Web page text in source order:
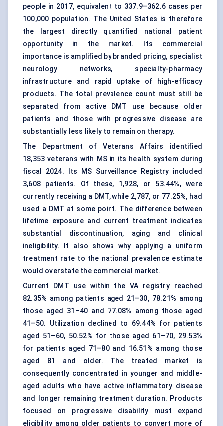
people in 2017, equivalent to 337.9–362.6 cases per
100,000 population. The United States is therefore
the largest directly quantified national patient
opportunity in the market. Its commercial
importance is amplified by branded pricing, specialist
neurology networks, specialty-pharmacy
infrastructure and rapid uptake of high-efficacy
products. The total prevalence count must still be
separated from active DMT use because older
patients and those with progressive disease are
substantially less likely to remain on therapy.
The Department of Veterans Affairs identified
18,353 veterans with MS in its health system during
fiscal 2024. Its MS Surveillance Registry included
3,608 patients. Of these, 1,928, or 53.44%, were
currently receiving a DMT, while 2,787, or 77.25%, had
used a DMT at some point. The difference between
lifetime exposure and current treatment indicates
substantial discontinuation, aging and clinical
ineligibility. It also shows why applying a uniform
treatment rate to the national prevalence estimate
would overstate the commercial market.
Current DMT use within the VA registry reached
82.35% among patients aged 21–30, 78.21% among
those aged 31–40 and 77.08% among those aged
41–50. Utilization declined to 69.44% for patients
aged 51–60, 50.52% for those aged 61–70, 29.53%
for patients aged 71–80 and 16.51% among those
aged 81 and older. The treated market is
consequently concentrated in younger and middle-
aged adults who have active inflammatory disease
and longer remaining treatment duration. Products
focused on progressive disability must expand
eligibility among older patients to convert more of